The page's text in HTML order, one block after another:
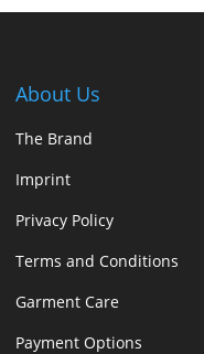
About Us
The Brand
Imprint
Privacy Policy
Terms and Conditions
Garment Care
Payment Options